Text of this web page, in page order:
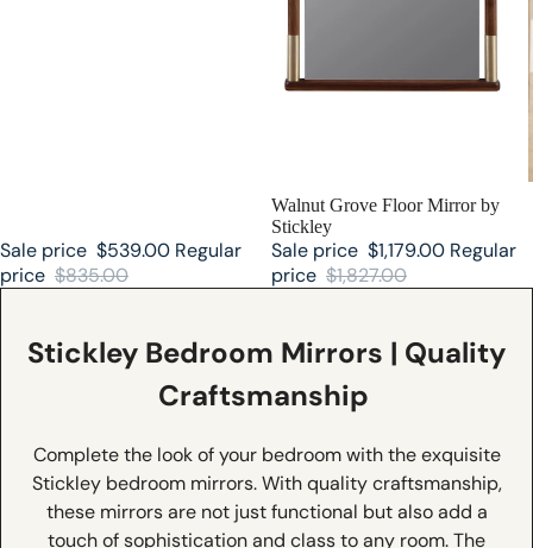
Sale price $539.00 Regular
price $835.00
SALE
Walnut Grove Floor Mirror by
Stickley
Sale price $1,179.00 Regular
price $1,827.00
Stickley Bedroom Mirrors | Quality
Craftsmanship
Complete the look of your bedroom with the exquisite
Stickley bedroom mirrors. With quality craftsmanship,
these mirrors are not just functional but also add a
touch of sophistication and class to any room. The